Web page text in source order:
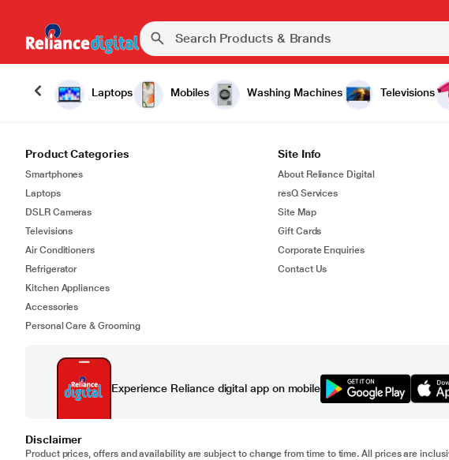
Laptops Mobiles Washing Machines Televisions
Product Categories
Smartphones
Laptops
DSLR Cameras
Televisions
Air Conditioners
Refrigerator
Kitchen Appliances
Accessories
Personal Care & Grooming
Site Info
About Reliance Digital
resQ Services
Site Map
Gift Cards
Corporate Enquiries
Contact Us
Experience Reliance digital app on mobile
Disclaimer
Product prices, offers and availability are subject to change from time to time. All prices are